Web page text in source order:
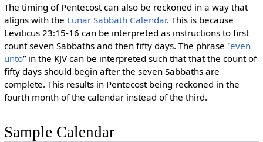
The timing of Pentecost can also be reckoned in a way that
aligns with the Lunar Sabbath Calendar. This is because
Leviticus 23:15-16 can be interpreted as instructions to first
count seven Sabbaths and thenfifty days. The phrase "even
unto” in the KJV can be interpreted such that that the count of
fifty days should begin after the seven Sabbaths are
complete. This results in Pentecost being reckoned in the
fourth month of the calendar instead of the third.
Sample Calendar